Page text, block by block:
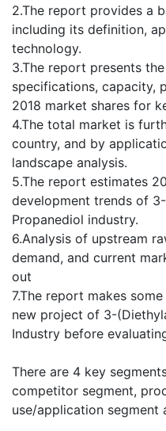
2.The report provides a
including its definition,
technology.
3.The report presents
specifications, capacity,
2018 market shares for
4.The total market is
country, and by
landscape analysis.
5.The report estimates
development trends of
Propanediol industry.
6.Analysis of upstream
demand, and current
out
7.The report makes
new project of 3-
Industry before
There are 4 key
competitor segment,
use/application segment